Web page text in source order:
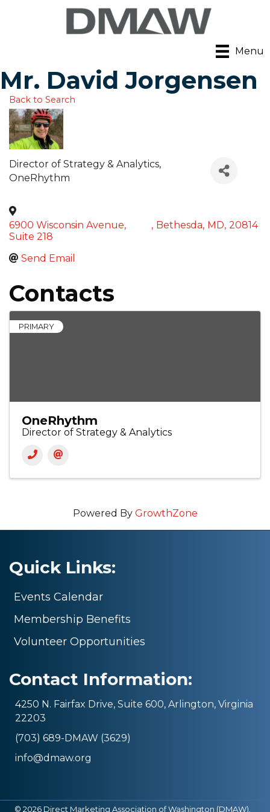
Menu
Mr. David Jorgensen
Back to Search
Director of Strategy & Analytics,
OneRhythm
6900 Wisconsin Avenue,
Suite 218
, Bethesda, MD, 20814
Send Email
Contacts
PRIMARY
OneRhythm
Director of Strategy & Analytics
Powered By GrowthZone
Quick Links:
Events Calendar
Membership Benefits
Volunteer Opportunities
Contact Information:
4250 N. Fairfax Drive, Suite 600, Arlington, Virginia
22203
(703) 689-DMAW (3629)
info@dmaw.org
© 2026 Direct Marketing Association of Washington (DMAW).